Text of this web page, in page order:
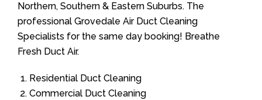
Northern, Southern & Eastern Suburbs. The
professional Grovedale Air Duct Cleaning
Specialists for the same day booking! Breathe
Fresh Duct Air.
Residential Duct Cleaning
Commercial Duct Cleaning